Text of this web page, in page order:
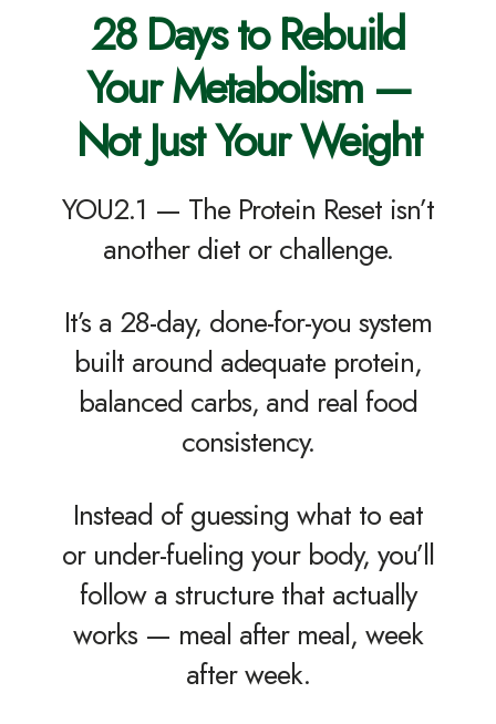
28 Days to Rebuild
Your Metabolism —
Not Just Your Weight
YOU2.1 — The Protein Reset isn’t
another diet or challenge.
It’s a 28-day, done-for-you system
built around adequate protein,
balanced carbs, and real food
consistency.
Instead of guessing what to eat
or under-fueling your body, you’ll
follow a structure that actually
works — meal after meal, week
after week.